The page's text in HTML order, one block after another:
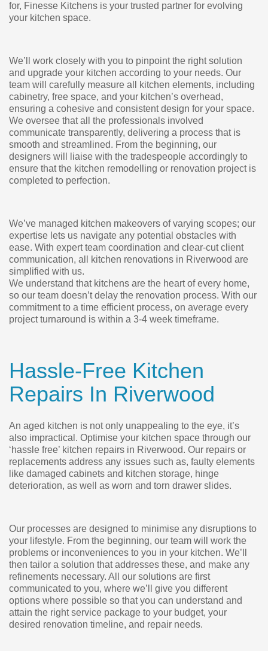
for, Finesse Kitchens is your trusted partner for evolving
your kitchen space.
We’ll work closely with you to pinpoint the right solution
and upgrade your kitchen according to your needs. Our
team will carefully measure all kitchen elements, including
cabinetry, free space, and your kitchen’s overhead,
ensuring a cohesive and consistent design for your space.
We oversee that all the professionals involved
communicate transparently, delivering a process that is
smooth and streamlined. From the beginning, our
designers will liaise with the tradespeople accordingly to
ensure that the kitchen remodelling or renovation project is
completed to perfection.
We’ve managed kitchen makeovers of varying scopes; our
expertise lets us navigate any potential obstacles with
ease. With expert team coordination and clear-cut client
communication, all kitchen renovations in Riverwood are
simplified with us.
We understand that kitchens are the heart of every home,
so our team doesn’t delay the renovation process. With our
commitment to a time efficient process, on average every
project turnaround is within a 3-4 week timeframe.
Hassle-Free Kitchen
Repairs In Riverwood
An aged kitchen is not only unappealing to the eye, it’s
also impractical. Optimise your kitchen space through our
‘hassle free’ kitchen repairs in Riverwood. Our repairs or
replacements address any issues such as, faulty elements
like damaged cabinets and kitchen storage, hinge
deterioration, as well as worn and torn drawer slides.
Our processes are designed to minimise any disruptions to
your lifestyle. From the beginning, our team will work the
problems or inconveniences to you in your kitchen. We’ll
then tailor a solution that addresses these, and make any
refinements necessary. All our solutions are first
communicated to you, where we’ll give you different
options where possible so that you can understand and
attain the right service package to your budget, your
desired renovation timeline, and repair needs.